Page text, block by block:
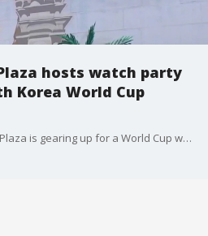
hosts watch party
Korea World Cup
San Jose's Mexican Heritage Plaza is gearing up for a World Cup watch party on Thursday, when the Mexican national team will face off against South Korea. The party will both celebrate the community's cultural heritage and benefit the local economy, with many area restaurants serving attendees as vendors. The plaza will host several watch parties over the course of the World Cup.